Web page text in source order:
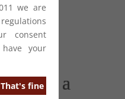
we are
consent
your
That's fine